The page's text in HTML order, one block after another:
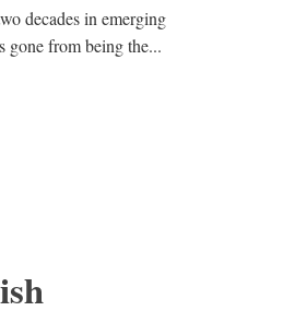
decades in emerging
gone from being the...